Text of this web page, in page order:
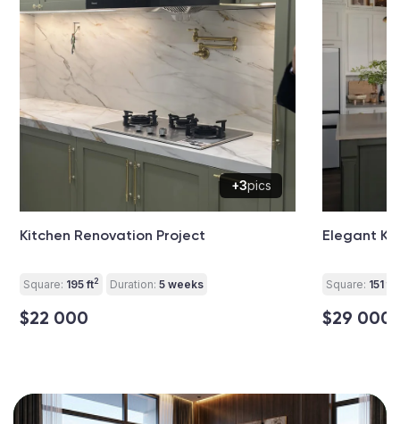
+3pics
Kitchen Renovation Project
Square: 195 ft2 Duration: 5 weeks
$22 000
Elegant
Square: 151 ft
$29 000